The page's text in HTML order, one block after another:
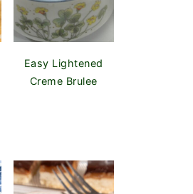
Easy Lightened
Creme Brulee